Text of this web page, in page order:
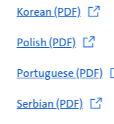
Korean (PDF)
Polish (PDF)
Portuguese (PDF)
Serbian (PDF)